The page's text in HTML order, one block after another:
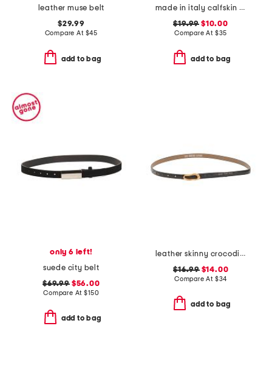
leather muse belt
$29.99
Compare At $45
add to bag
made in italy calfskin leather chain shape pin buckle belt
$19.99 $10.00
Compare At $35
add to bag
only 6 left!
suede city belt
$69.99$56.00
Compare At$150
add to bag
leather skinny crocodile belt with thin asymmetrical buckle
$16.99$14.00
Compare At $34
add to bag